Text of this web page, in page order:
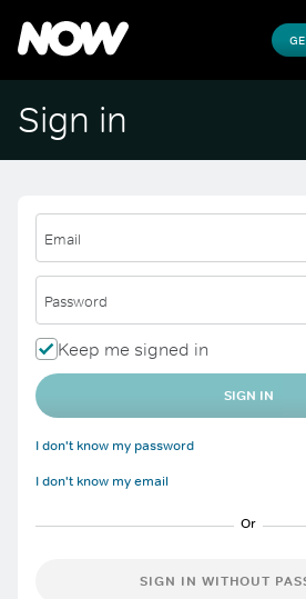
Sign in
Email
Password
Keep me signed in
SIGN IN
I don't know my password
I don't know my email
SIGN IN WITHOUT